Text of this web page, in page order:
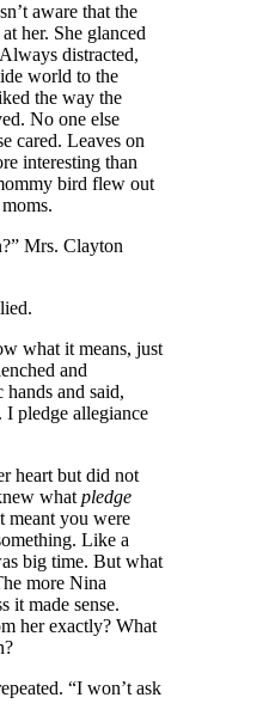
aware that the
her. She glanced
distracted,
world to the
the way the
No one else
cared. Leaves on
interesting than
bird flew out
Mrs. Clayton
what it means, just
and
and said,
I pledge allegiance
heart but did not
what pledge
meant you were
Like a
big time. But what
more Nina
it made sense.
her exactly? What
“I won’t ask